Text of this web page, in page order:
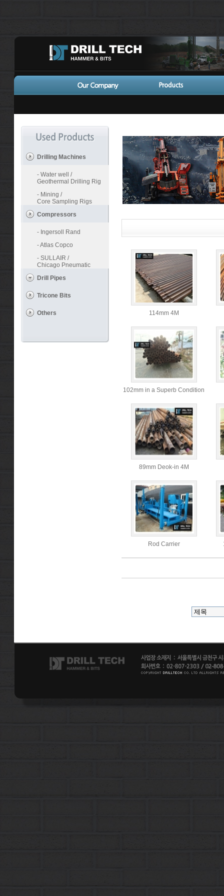
Drilling Machines
- Water well /
Geothermal Drilling Rig
- Mining /
Core Sampling Rigs
Compressors
- Ingersoll Rand
- Atlas Copco
- SULLAIR /
Chicago Pneumatic
Drill Pipes
Tricone Bits
Others 114mm 4M
102mm in a Superb Condition
89mm Deok-in 4M
Rod Carrier